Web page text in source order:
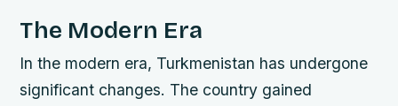
The Modern Era
In the modern era, Turkmenistan has undergone
significant changes. The country gained